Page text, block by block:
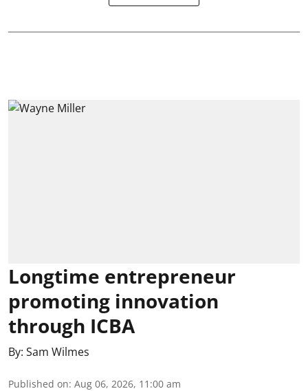
Longtime entrepreneur
promoting innovation
through ICBA
By: Sam Wilmes
Published on: Aug 06, 2026, 11:00 am